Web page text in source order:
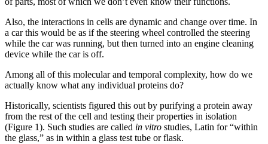
Also, the interactions in cells are dynamic and change over time. In
a car this would be as if the steering wheel controlled the steering
while the car was running, but then turned into an engine cleaning
device while the car is off.
Among all of this molecular and temporal complexity, how do we
actually know what any individual proteins do?
Historically, scientists figured this out by purifying a protein away
from the rest of the cell and testing their properties in isolation
(Figure 1). Such studies are called in vitro studies, Latin for “within
the glass,” as in within a glass test tube or flask.